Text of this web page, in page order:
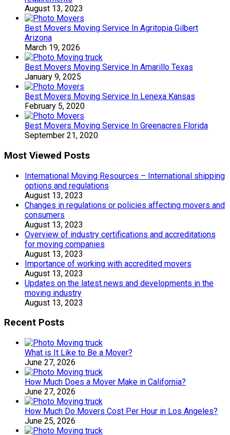
August 13, 2023
Best Movers Moving Service In Agritopia Gilbert
Arizona
March 19, 2026
Best Movers Moving Service In Amarillo Texas
January 9, 2025
Best Movers Moving Service In Lenexa Kansas
February 5, 2020
Best Movers Moving Service In Greenacres Florida
September 21, 2020
Most Viewed Posts
International Moving Resources – International shipping
options and regulations
August 13, 2023
Changes in regulations or policies affecting movers and
consumers
August 13, 2023
Overview of industry certifications and accreditations
for moving companies
August 13, 2023
Importance of working with accredited movers
August 13, 2023
Updates on the latest news and developments in the
moving industry
August 13, 2023
Recent Posts
What is It Like to Be a Mover?
June 27, 2026
How Much Does a Mover Make in California?
June 27, 2026
How Much Do Movers Cost Per Hour in Los Angeles?
June 25, 2026